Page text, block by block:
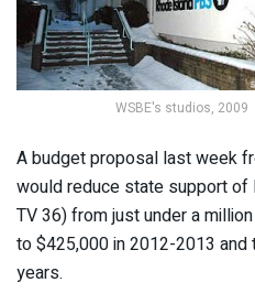
WSBE's studios, 2009
A budget proposal last week
would reduce state support of
TV 36) from just under a
to $425,000 in 2012-2013
years.